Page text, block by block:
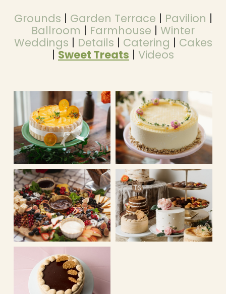
Grounds | Garden Terrace | Pavilion |
Ballroom | Farmhouse | Winter
Weddings | Details | Catering | Cakes
| Sweet Treats | Videos